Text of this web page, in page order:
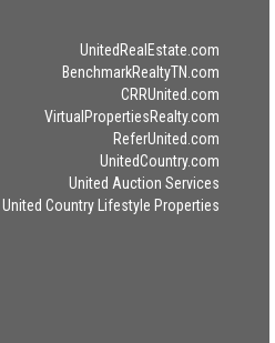
UnitedRealEstate.com
BenchmarkRealtyTN.com
CRRUnited.com
VirtualPropertiesRealty.com
ReferUnited.com
UnitedCountry.com
United Auction Services
United Country Lifestyle Properties